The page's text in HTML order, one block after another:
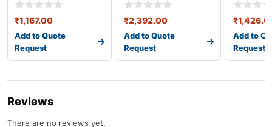
₹1,167.00
Add to Quote
Request
₹2,392.00
Add to Quote
Request
₹
Add to
Request
Reviews
There are no reviews yet.